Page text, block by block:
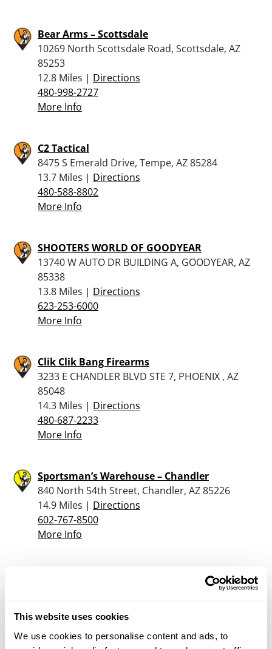
This website uses cookies
We use cookies to personalise content and ads, to
Bear Arms – Scottsdale
10269 North Scottsdale Road, Scottsdale, AZ
85253
12.8 Miles | Directions
480-998-2727
More Info
C2 Tactical
8475 S Emerald Drive, Tempe, AZ 85284
13.7 Miles | Directions
480-588-8802
More Info
SHOOTERS WORLD OF GOODYEAR
13740 W AUTO DR BUILDING A, GOODYEAR, AZ
85338
13.8 Miles | Directions
623-253-6000
More Info
Clik Clik Bang Firearms
3233 E CHANDLER BLVD STE 7, PHOENIX , AZ
85048
14.3 Miles | Directions
480-687-2233
More Info
Sportsman’s Warehouse – Chandler
840 North 54th Street, Chandler, AZ 85226
14.9 Miles | Directions
602-767-8500
More Info
602-606-5600
More Info